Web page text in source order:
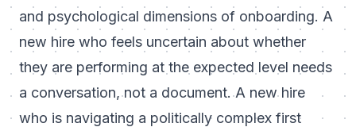
and psychological dimensions of onboarding. A
new hire who feels uncertain about whether
they are performing at the expected level needs
a conversation, not a document. A new hire
who is navigating a politically complex first